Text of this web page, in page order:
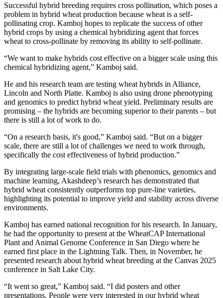
Successful hybrid breeding requires cross pollination, which poses a
problem in hybrid wheat production because wheat is a self-
pollinating crop. Kamboj hopes to replicate the success of other
hybrid crops by using a chemical hybridizing agent that forces
wheat to cross-pollinate by removing its ability to self-pollinate.
“We want to make hybrids cost effective on a bigger scale using this
chemical hybridizing agent,” Kamboj said.
He and his research team are testing wheat hybrids in Alliance,
Lincoln and North Platte. Kamboj is also using drone phenotyping
and genomics to predict hybrid wheat yield. Preliminary results are
promising – the hybrids are becoming superior to their parents – but
there is still a lot of work to do.
“On a research basis, it's good,” Kamboj said. “But on a bigger
scale, there are still a lot of challenges we need to work through,
specifically the cost effectiveness of hybrid production.”
By integrating large-scale field trials with phenomics, genomics and
machine learning, Akashdeep’s research has demonstrated that
hybrid wheat consistently outperforms top pure-line varieties,
highlighting its potential to improve yield and stability across diverse
environments.
Kamboj has earned national recognition for his research. In January,
he had the opportunity to present at the WheatCAP International
Plant and Animal Genome Conference in San Diego where he
earned first place in the Lightning Talk. Then, in November, he
presented research about hybrid wheat breeding at the Canvas 2025
conference in Salt Lake City.
“It went so great,” Kamboj said. “I did posters and other
presentations. People were very interested in our hybrid wheat